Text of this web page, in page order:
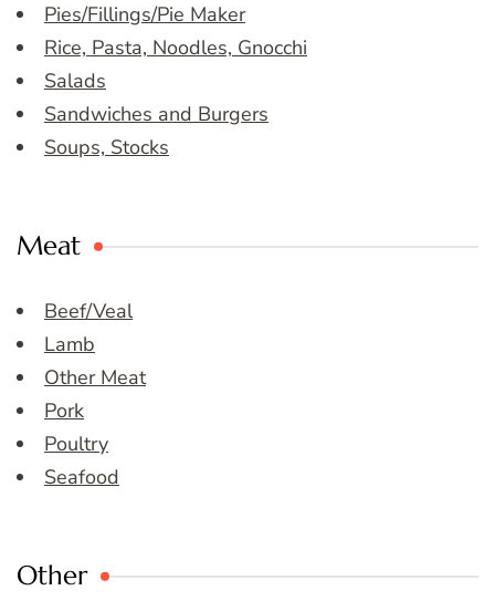
Pies/Fillings/Pie Maker
Rice, Pasta, Noodles, Gnocchi
Salads
Sandwiches and Burgers
Soups, Stocks
Meat
Beef/Veal
Lamb
Other Meat
Pork
Poultry
Seafood
Other